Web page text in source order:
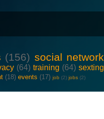
(156) social
(64) training (64) sexting
(18) events (17) job (2) jobs (2)